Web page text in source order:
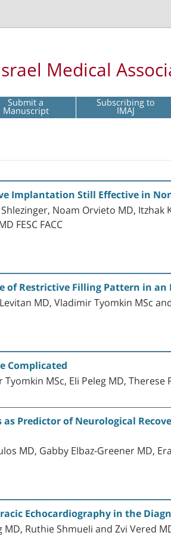
Medical
Submit a
Manuscript Subscribing to
IMAJ
Implantation Still Effective in
Noam Orvieto MD,
FESC FACC
of Restrictive Filling Pattern in
MD, Vladimir Tyomkin MSc and
Complicated
MSc, Eli Peleg MD, Therese
Predictor of Neurological
MD, Gabby Elbaz-Greener MD,
Echocardiography in the
Ruthie Shmueli and Zvi Vered